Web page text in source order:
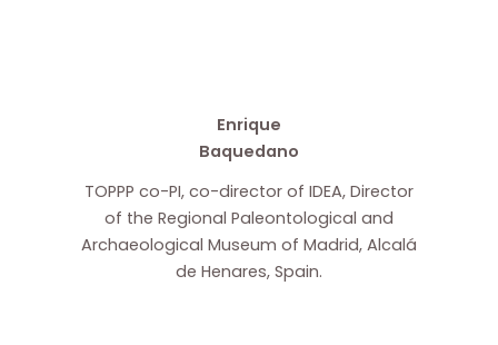
Enrique
Baquedano
TOPPP co-PI, co-director of IDEA, Director
of the Regional Paleontological and
Archaeological Museum of Madrid, Alcalá
de Henares, Spain.